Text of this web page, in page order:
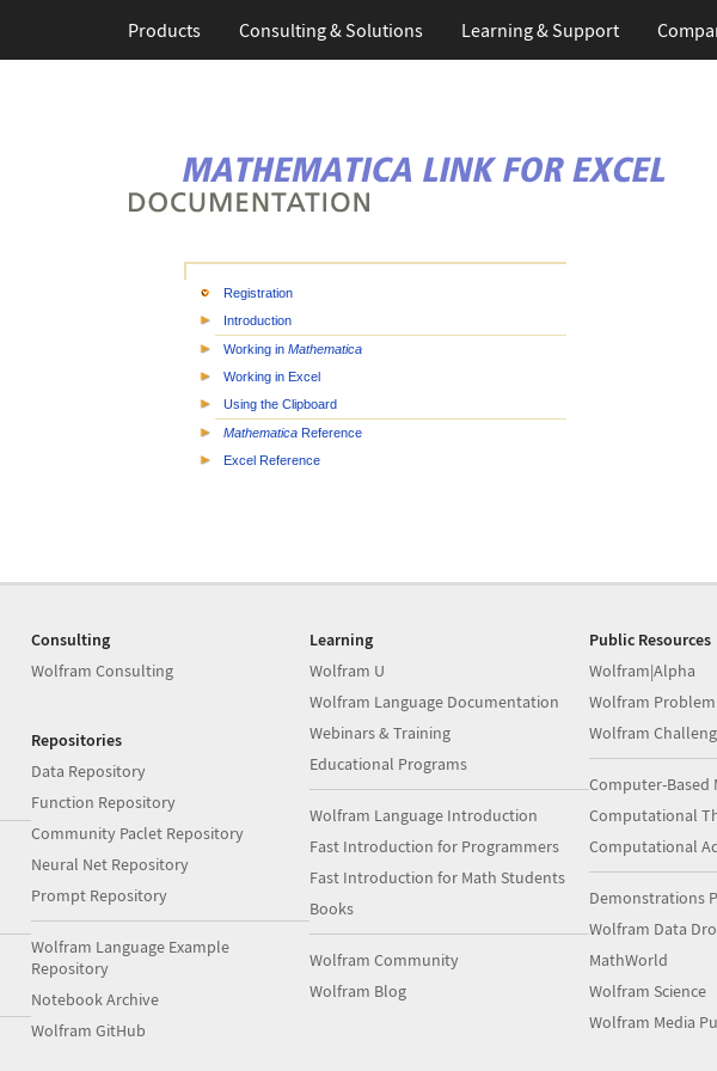
Products Consulting & Solutions Learning & Support
Registration
Introduction
Working in Mathematica
Working in Excel
Using the Clipboard
Mathematica Reference
Excel Reference
Consulting
Wolfram Consulting
Repositories
Data Repository
Function Repository
Community Paclet Repository
Neural Net Repository
Prompt Repository
Wolfram Language Example
Repository
Notebook Archive
Wolfram GitHub
Learning
Wolfram U
Wolfram Language Documentation
Webinars & Training
Educational Programs
Wolfram Language Introduction
Fast Introduction for Programmers
Fast Introduction for Math Students
Books
Wolfram Community
Wolfram Blog
Public Resources
Wolfram|Alpha
Wolfram
Wolfram
Computer-Based
Computational
Computational
Demonstrations
Wolfram Data
MathWorld
Wolfram Science
Wolfram Media